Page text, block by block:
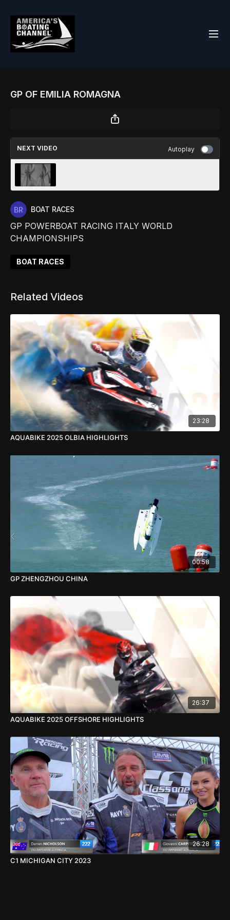
GP OF EMILIA ROMAGNA
NEXT VIDEO Autoplay
BOAT RACES
GP POWERBOAT RACING ITALY WORLD
CHAMPIONSHIPS
BOAT RACES
Related Videos
23:28
AQUABIKE 2025 OLBIA HIGHLIGHTS
00:58
GP ZHENGZHOU CHINA
26:37
AQUABIKE 2025 OFFSHORE HIGHLIGHTS
26:28
C1 MICHIGAN CITY 2023